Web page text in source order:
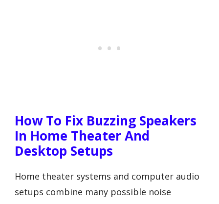
How To Fix Buzzing Speakers
In Home Theater And
Desktop Setups
Home theater systems and computer audio
setups combine many possible noise